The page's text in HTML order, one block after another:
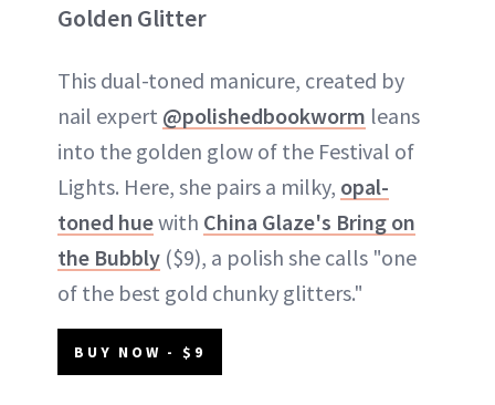
Golden Glitter
This dual-toned manicure, created by
nail expert @polishedbookworm leans
into the golden glow of the Festival of
Lights. Here, she pairs a milky, opal-
toned huewith China Glaze's Bring on
the Bubbly ($9), a polish she calls "one
of the best gold chunky glitters."
BUY NOW - $9